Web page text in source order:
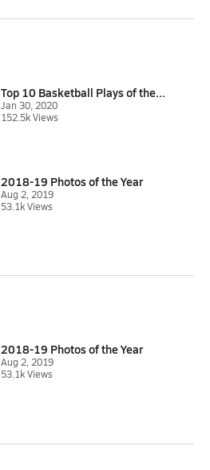
Top 10 Basketball Plays of the...
Jan 30, 2020
152.5k Views
2018-19 Photos of the Year
Aug 2, 2019
53.1k Views
2018-19 Photos of the Year
Aug 2, 2019
53.1k Views